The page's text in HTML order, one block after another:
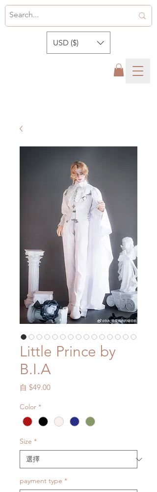
USD ($)
Little Prince by
B.I.A
自 $49.00促
格
Color *
Size *
payment type *